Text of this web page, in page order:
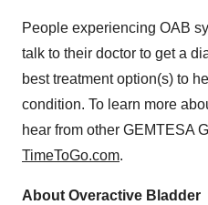
People experiencing OAB
talk to their doctor to get a
best treatment option(s) to
condition. To learn more
hear from other GEMTESA
TimeToGo.com.
About Overactive Bladder